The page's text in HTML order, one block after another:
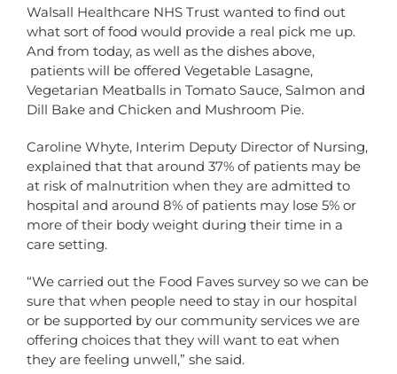
Walsall Healthcare NHS Trust wanted to find out
what sort of food would provide a real pick me up.
And from today, as well as the dishes above,
patients will be offered Vegetable Lasagne,
Vegetarian Meatballs in Tomato Sauce, Salmon and
Dill Bake and Chicken and Mushroom Pie.
Caroline Whyte, Interim Deputy Director of Nursing,
explained that that around 37% of patients may be
at risk of malnutrition when they are admitted to
hospital and around 8% of patients may lose 5% or
more of their body weight during their time in a
care setting.
“We carried out the Food Faves survey so we can be
sure that when people need to stay in our hospital
or be supported by our community services we are
offering choices that they will want to eat when
they are feeling unwell,” she said.